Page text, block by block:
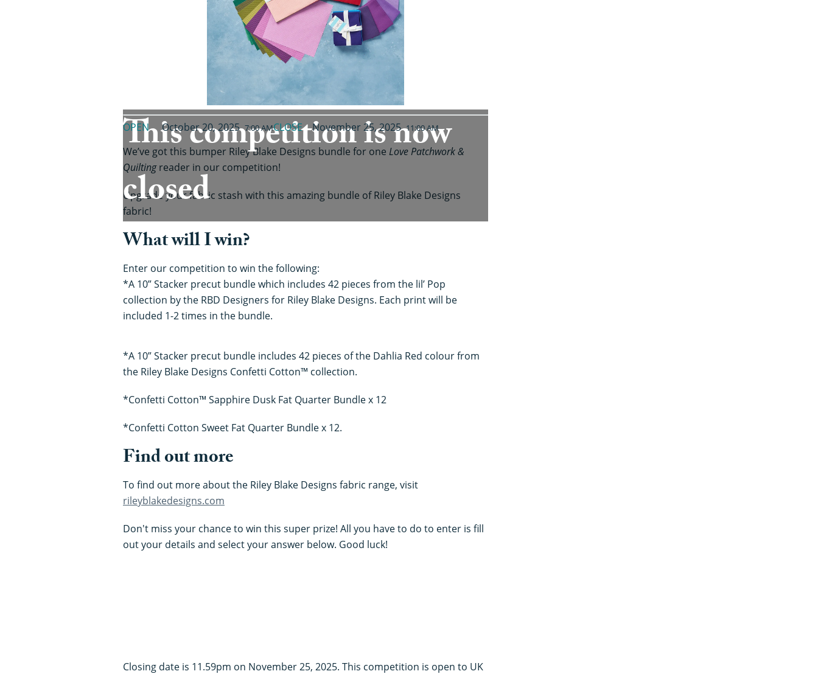
This competition is now
closed
OPEN October 20, 2025 7:00 AMCLOSE November 25, 2025 11:00 AM
We’ve got this bumper Riley Blake Designs bundle for one Love Patchwork &
Quiltingreader in our competition!
Upgrade your fabric stash with this amazing bundle of Riley Blake Designs
fabric!
What will I win?
Enter our competition to win the following:
*A 10” Stacker precut bundle which includes 42 pieces from the lil’ Pop
collection by the RBD Designers for Riley Blake Designs. Each print will be
included 1-2 times in the bundle.
*A 10” Stacker precut bundle includes 42 pieces of the Dahlia Red colour from
the Riley Blake Designs Confetti Cotton™ collection.
*Confetti Cotton™ Sapphire Dusk Fat Quarter Bundle x 12
*Confetti Cotton Sweet Fat Quarter Bundle x 12.
Find out more
To find out more about the Riley Blake Designs fabric range, visit
rileyblakedesigns.com
Don't miss your chance to win this super prize! All you have to do to enter is fill
out your details and select your answer below. Good luck!
Closing date is 11.59pm on November 25, 2025. This competition is open to UK